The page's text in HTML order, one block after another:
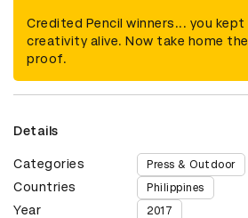
Credited Pencil winners... you kept
creativity alive. Now take home the
proof.
Details
Categories Press & Outdoor
Countries Philippines
Year 2017